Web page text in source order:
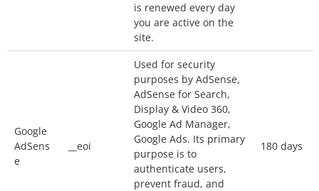
Google Analytics uses cookies to help the
website analyze how you use the site. The
information generated by the cookie about your
use of the website will be transmitted to and
stored by Google on servers in the United
States. Your IP address will be truncated
(anonymized) by Google before being
transmitted to the US. Only in exceptional
situations will your full IP address be
transmitted to Google servers in the United
is renewed every day
you are active on the
site.
Google
AdSens
e
__eoi
Used for security
purposes by AdSense,
AdSense for Search,
Display & Video 360,
Google Ad Manager,
Google Ads. Its primary
purpose is to
authenticate users,
prevent fraud, and
180 days